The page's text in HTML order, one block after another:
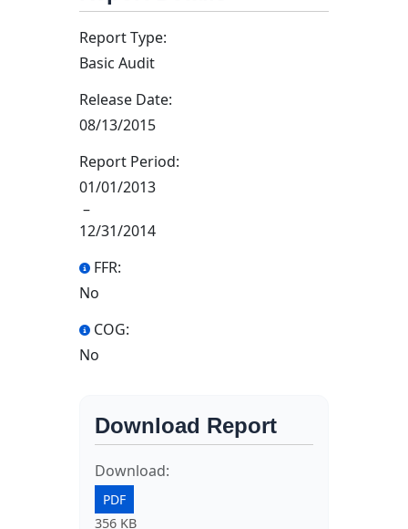
Report Type:
Basic Audit
Release Date:
08/13/2015
Report Period:
01/01/2013
–
12/31/2014
FFR:
No
COG:
No
Download Report
Download:
PDF
356 KB